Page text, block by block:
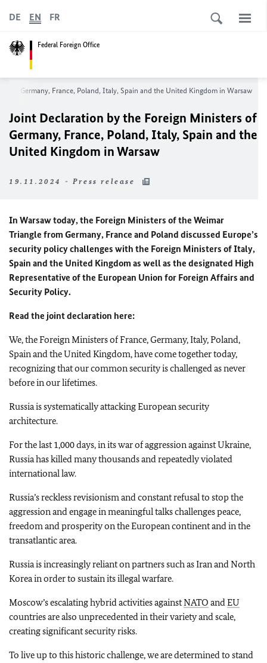
Federal Foreign Office
DE EN FR
of Germany, France, Poland, Italy, Spain and the United Kingdom in Warsaw
Joint Declaration by the Foreign Ministers of
Germany, France, Poland, Italy, Spain and the
United Kingdom in Warsaw
19.11.2024 - Press release
In Warsaw today, the Foreign Ministers of the Weimar
Triangle from Germany, France and Poland discussed Europe’s
security policy challenges with the Foreign Ministers of Italy,
Spain and the United Kingdom as well as the designated High
Representative of the European Union for Foreign Affairs and
Security Policy.
Read the joint declaration here:
We, the Foreign Ministers of France, Germany, Italy, Poland,
Spain and the United Kingdom, have come together today,
recognizing that our common security is challenged as never
before in our lifetimes.
Russia is systematically attacking European security
architecture.
For the last 1,000 days, in its war of aggression against Ukraine,
Russia has killed many thousands and repeatedly violated
international law.
Russia’s reckless revisionism and constant refusal to stop the
aggression and engage in meaningful talks challenges peace,
freedom and prosperity on the European continent and in the
transatlantic area.
Russia is increasingly reliant on partners such as Iran and North
Korea in order to sustain its illegal warfare.
Moscow’s escalating hybrid activities againstNATO andEU
countries are also unprecedented in their variety and scale,
creating significant security risks.
To live up to this historic challenge, we are determined to stand